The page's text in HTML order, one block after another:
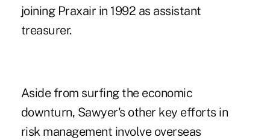
joining Praxair in 1992 as assistant
treasurer.
Aside from surfing the economic
downturn, Sawyer's other key efforts in
risk management involve overseas